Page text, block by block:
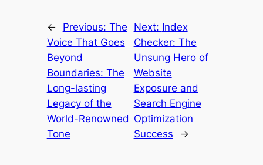
← Previous: The
Voice That Goes
Beyond
Boundaries: The
Long-lasting
Legacy of the
World-Renowned
Tone
Next: Index
Checker: The
Unsung Hero of
Website
Exposure and
Search Engine
Optimization
Success
→